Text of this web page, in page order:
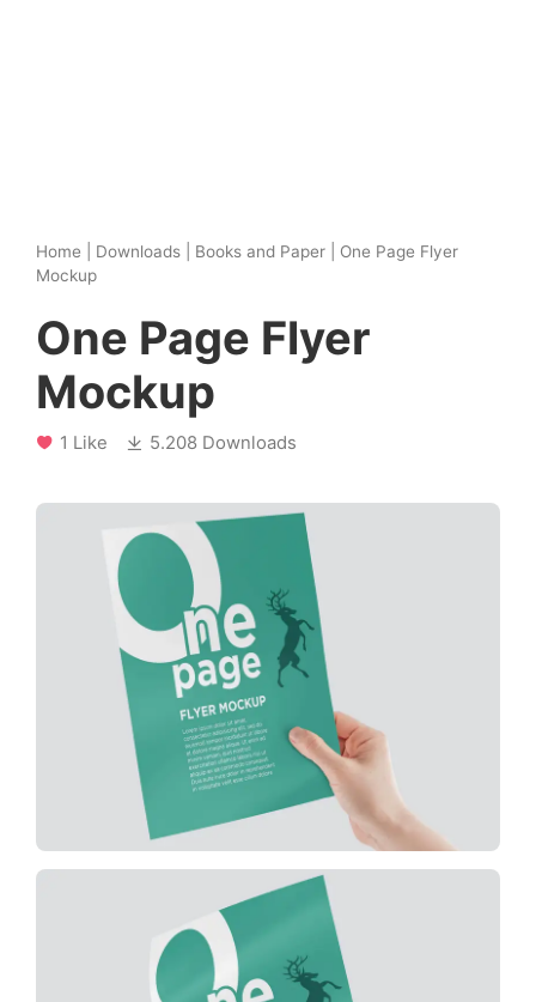
Home Downloads Books and Paper
One Page Flyer
Mockup
One Page Flyer
Mockup
1 Like 5.208 Downloads